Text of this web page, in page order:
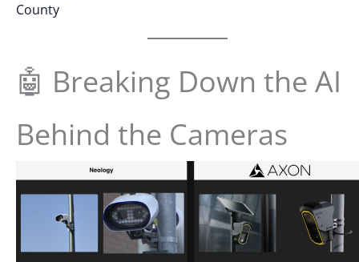
County
🤖 Breaking Down the AI
Behind the Cameras